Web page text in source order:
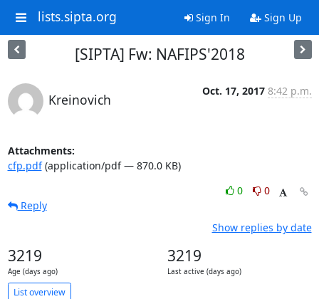
lists.sipta.org Sign In Sign Up
[SIPTA] Fw: NAFIPS'2018
Kreinovich
Oct. 17, 2017 8:42 p.m.
Attachments:
cfp.pdf(application/pdf — 870.0 KB)
0
0
Reply
Show replies by date
3219
Age (days ago)
3219
Last active (days ago)
List overview